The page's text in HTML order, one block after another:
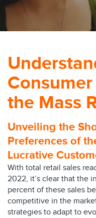
the Mass
Unveiling the
Preferences of
Lucrative
With total retail sales
2022, it’s clear that the
percent of these sales
competitive in the
strategies to adapt to